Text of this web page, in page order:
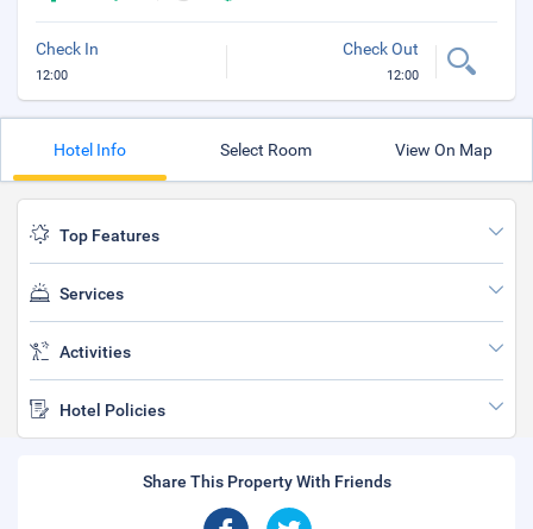
Check In
12:00
Check Out
12:00
Hotel Info Select Room View On Map
Top Features
Services
Activities
Hotel Policies
Share This Property With Friends